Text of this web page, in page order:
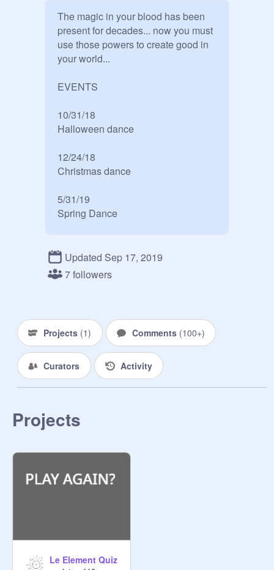
The magic in your blood has been
present for decades... now you must
use those powers to create good in
your world...
EVENTS
10/31/18
Halloween dance
12/24/18
Christmas dance
5/31/19
Spring Dance
Air: light happy and carefree but is
bright but can be serious
Fire: brash passionate and strong
but will stand up for beliefs
but is a great teacher
Kill: problematic little self-control and
but keeps secrets
Ice: stubborn soft and conflicted but
Updated Sep 17, 2019
7 followers
Projects (1) Comments (100+)
Curators Activity
Projects
Le Element Quiz